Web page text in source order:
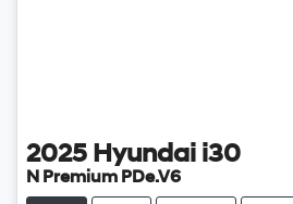
2025 Hyundai i30
N Premium PDe.V6